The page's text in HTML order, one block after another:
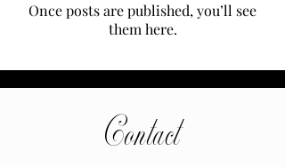
Once posts are published, you’ll see
them here.
Contact